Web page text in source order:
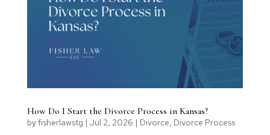
How Do I Start the Divorce Process in Kansas?
byfisherlawstg | Jul 2, 2026 | Divorce, Divorce Process